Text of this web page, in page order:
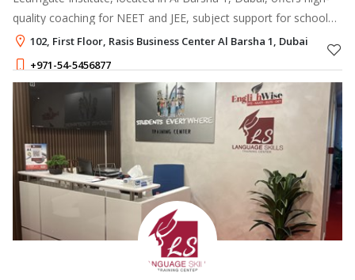
quality coaching for NEET and JEE, subject support for school
students, Arabic and moral education for kids, and Arabic and
English lang
102, First Floor, Rasis Business Center Al Barsha 1, Dubai
+971-54-5456877